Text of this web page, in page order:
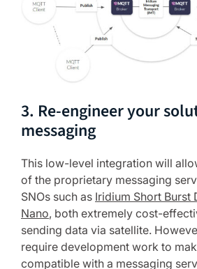
3. Re-engineer your
messaging
This low-level integration will
of the proprietary messaging
SNOs such as Iridium Short Burst
Nano, both extremely cost-
sending data via satellite.
require development work to
compatible with a messaging